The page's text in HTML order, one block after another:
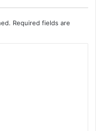
Required fields are